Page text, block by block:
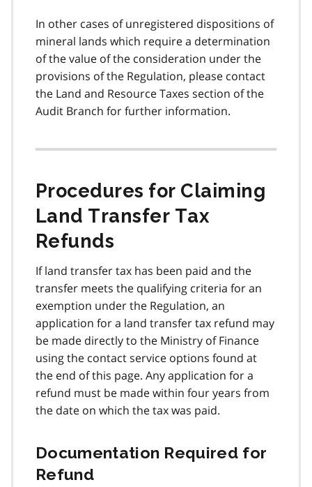
In other cases of unregistered dispositions of
mineral lands which require a determination
of the value of the consideration under the
provisions of the Regulation, please contact
the Land and Resource Taxes section of the
Audit Branch for further information.
Procedures for Claiming
Land Transfer Tax
Refunds
If land transfer tax has been paid and the
transfer meets the qualifying criteria for an
exemption under the Regulation, an
application for a land transfer tax refund may
be made directly to the Ministry of Finance
using the contact service options found at
the end of this page. Any application for a
refund must be made within four years from
the date on which the tax was paid.
Documentation Required for
Refund